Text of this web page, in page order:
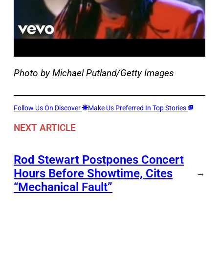
Photo by Michael Putland/Getty Images
Follow Us On Discover Make Us Preferred In Top Stories
NEXT ARTICLE
Rod Stewart Postpones Concert
Hours Before Showtime, Cites
“Mechanical Fault”
→